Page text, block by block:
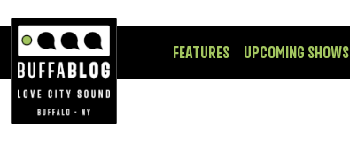
FEATURES UPCOMING SHOWS